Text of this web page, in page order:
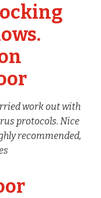
work out with
protocols. Nice
recommended,